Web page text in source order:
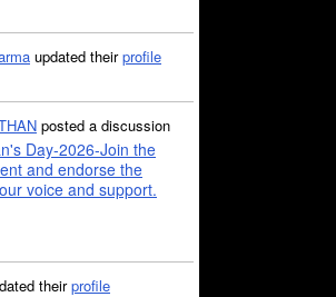
updated theirprofile
posted a discussion
Day-2026-Join the
and endorse the
voice and support.
theirprofile